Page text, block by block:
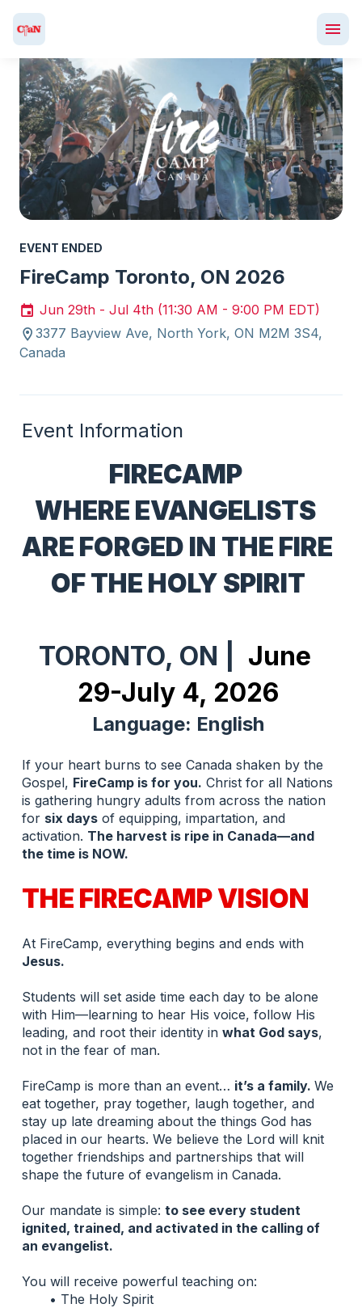
EVENT ENDED
FireCamp Toronto, ON 2026
Jun 29th - Jul 4th (11:30 AM - 9:00 PM EDT)
3377 Bayview Ave, North York, ON M2M 3S4,
Canada
Event Information
FIRECAMP
WHERE EVANGELISTS
ARE FORGED IN THE FIRE
OF THE HOLY SPIRIT
TORONTO, ON |
June
29-July 4, 2026
Language: English
If your heart burns to see Canada shaken by the
Gospel, FireCamp is for you. Christ for all Nations
is gathering hungry adults from across the nation
for six days of equipping, impartation, and
activation. The harvest is ripe in Canada—and
the time is NOW.
THE FIRECAMP VISION
Jesus.
Students will set aside time each day to be alone
with Him—learning to hear His voice, follow His
leading, and root their identity in what God says,
not in the fear of man.
FireCamp is more than an event… it’s a family. We
eat together, pray together, laugh together, and
stay up late dreaming about the things God has
placed in our hearts. We believe the Lord will knit
together friendships and partnerships that will
shape the future of evangelism in Canada.
Our mandate is simple: to see every student
ignited, trained, and activated in the calling of
an evangelist.
You will receive powerful teaching on:
The Holy Spirit